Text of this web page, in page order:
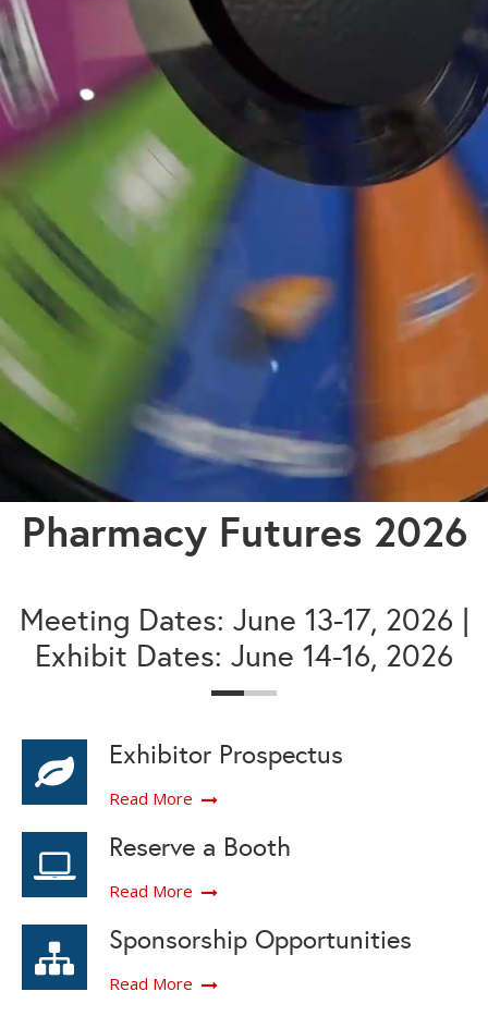
Pharmacy Futures 2026
Meeting Dates: June 13-17, 2026 |
Exhibit Dates: June 14-16, 2026
Exhibitor Prospectus
Read More
Reserve a Booth
Read More
Sponsorship Opportunities
Read More